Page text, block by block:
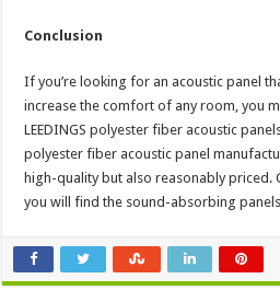
Conclusion
If you’re looking for an acoustic panel
increase the comfort of any room, you
LEEDINGS polyester fiber acoustic
polyester fiber acoustic panel
high-quality but also reasonably priced.
you will find the sound-absorbing